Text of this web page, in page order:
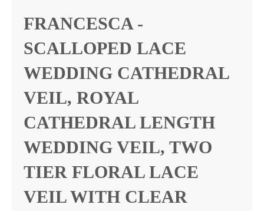
FRANCESCA -
SCALLOPED LACE
WEDDING CATHEDRAL
VEIL, ROYAL
CATHEDRAL LENGTH
WEDDING VEIL, TWO
TIER FLORAL LACE
VEIL WITH CLEAR